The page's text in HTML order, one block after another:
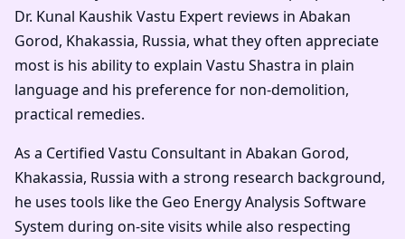
Dr. Kunal Kaushik Vastu Expert reviews in Abakan
Gorod, Khakassia, Russia, what they often appreciate
most is his ability to explain Vastu Shastra in plain
language and his preference for non-demolition,
practical remedies.
As a Certified Vastu Consultant in Abakan Gorod,
Khakassia, Russia with a strong research background,
he uses tools like the Geo Energy Analysis Software
System during on-site visits while also respecting